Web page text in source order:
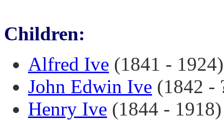
Children:
Alfred Ive (1841 - 1924)
John Edwin Ive (1842 -
Henry Ive (1844 - 1918)